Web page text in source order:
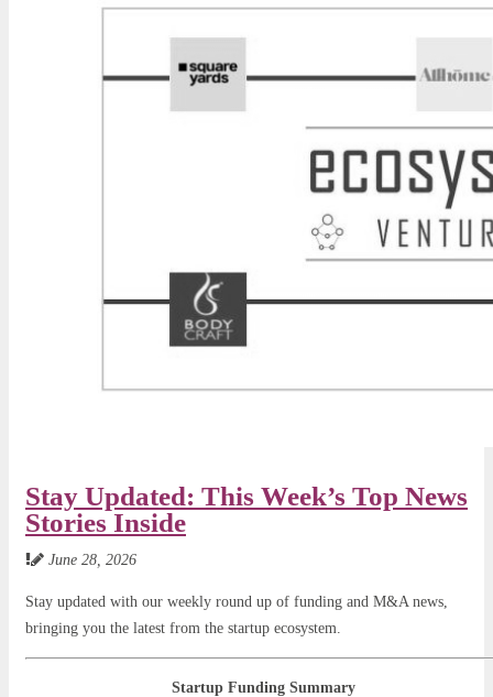
Stay Updated: This Week’s Top News
Stories Inside
June 28, 2026
Stay updated with our weekly round up of funding and M&A news,
bringing you the latest from the startup ecosystem.
Startup Funding Summary